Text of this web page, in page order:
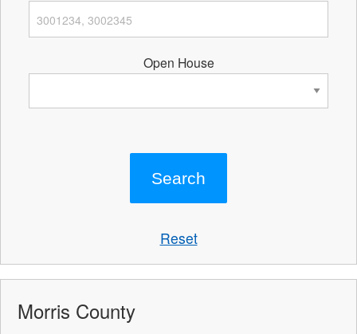
Open House
Reset
Morris County